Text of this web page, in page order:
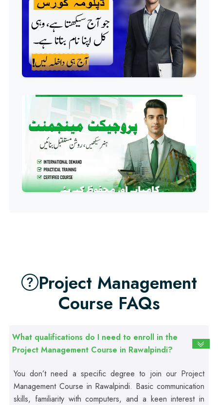
Professional
Building Electrician Course
Professional
Professional
Beautician Course
Food Safety Course
Professional
Computer IT/DIT Course
Basic Computer Course
Professional
Web Development Course
Project Management
Course FAQs
What qualifications do I need to enroll in the
Project Management Course in Rawalpindi?
You don’t need a specific degree to join our Project
Management Course in Rawalpindi. Basic communication
skills, familiarity with computers, and a keen interest in